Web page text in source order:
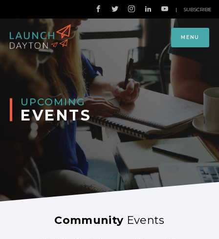
MENU
| SUBSCRIBE
UPCOMING
EVENTS
CommunityEvents